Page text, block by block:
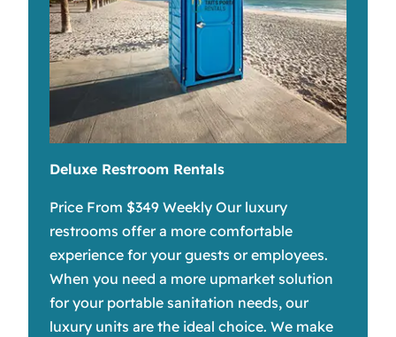
Deluxe Restroom Rentals
Price From $349 Weekly Our luxury
restrooms offer a more comfortable
experience for your guests or employees.
When you need a more upmarket solution
for your portable sanitation needs, our
luxury units are the ideal choice. We make